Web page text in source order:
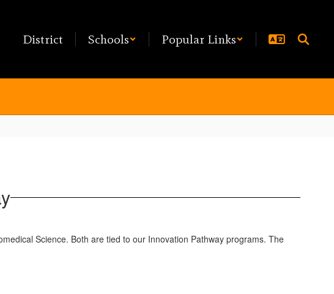
District Schools Popular Links
Science. Both are tied to our Innovation Pathway programs. The